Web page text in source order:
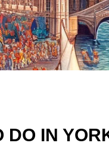
DO IN